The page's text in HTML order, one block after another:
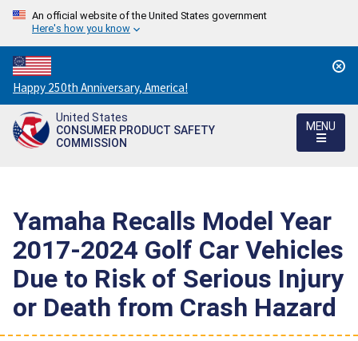
An official website of the United States government
Here's how you know
Countdown
to
America's
250th
Happy 250th Anniversary, America!
United States
CONSUMER PRODUCT SAFETY
COMMISSION
MENU
Yamaha Recalls Model Year
2017-2024 Golf Car Vehicles
Due to Risk of Serious Injury
or Death from Crash Hazard